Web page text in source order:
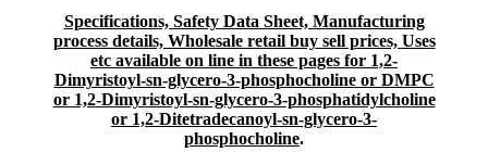
Specifications, Safety Data Sheet, Manufacturing
process details, Wholesale retail buy sell prices, Uses
etc available on line in these pages for 1,2-
Dimyristoyl-sn-glycero-3-phosphocholine or DMPC
or 1,2-Dimyristoyl-sn-glycero-3-phosphatidylcholine
or 1,2-Ditetradecanoyl-sn-glycero-3-
phosphocholine.